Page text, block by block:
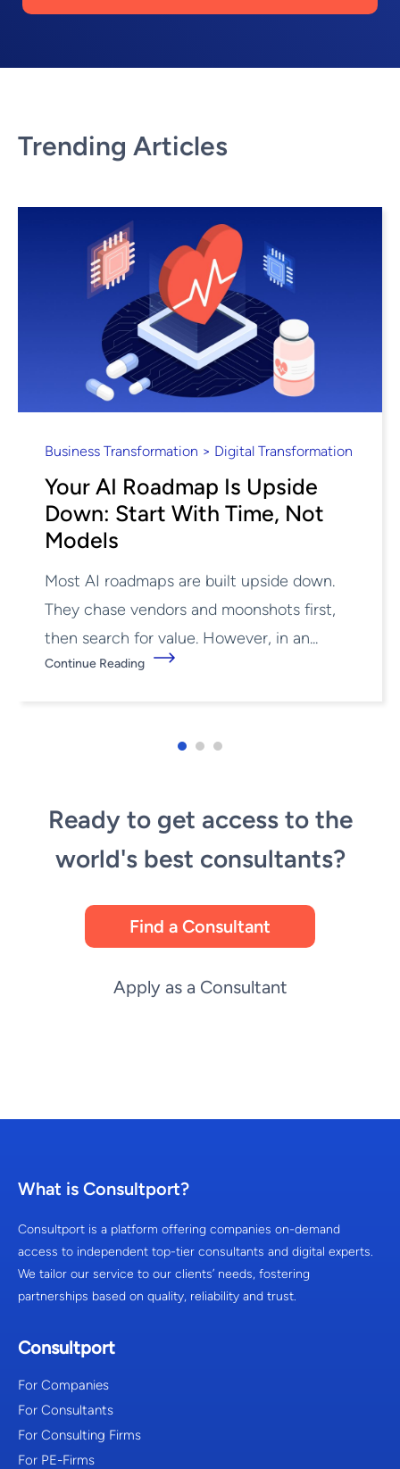
Trending Articles
Business Transformation > Digital Transformation
Your AI Roadmap Is Upside
Down: Start With Time, Not
Models
Most AI roadmaps are built upside down.
They chase vendors and moonshots first,
then search for value. However, in an...
Continue Reading
Ready to get access to the
world's best consultants?
Find a Consultant
Apply as a Consultant
What is Consultport?
Consultport is a platform offering companies on-demand
access to independent top-tier consultants and digital experts.
We tailor our service to our clients’ needs, fostering
partnerships based on quality, reliability and trust.
Consultport
For Companies
For Consultants
For Consulting Firms
For PE-Firms